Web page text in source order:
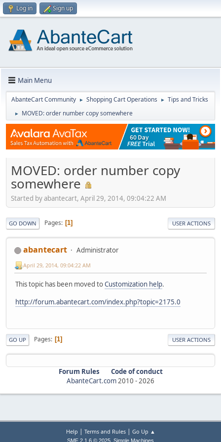
Log in Sign up
Main Menu
AbanteCart Community ► Shopping Cart Operations ► Tips and Tricks
► MOVED: order number copy somewhere
MOVED: order number copy
somewhere
Started by abantecart, April 29, 2014, 09:04:22 AM
GO DOWN Pages 1 USER ACTIONS
abantecart Administrator
April 29, 2014, 09:04:22 AM
This topic has been moved toCustomization help.
http://forum.abantecart.com/index.php?topic=2175.0
GO UP Pages 1 USER ACTIONS
Forum Rules
Code of conduct
AbanteCart.com2010 -2026
Help | Terms and Rules| Go Up ▲
SMF 2.1.6 © 2025 Simple Machines